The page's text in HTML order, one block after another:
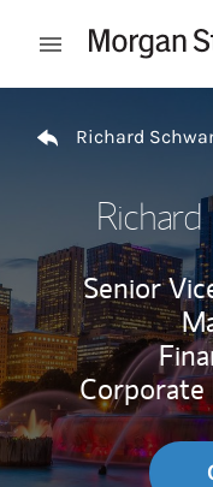
Open mobile
Richard
Senior